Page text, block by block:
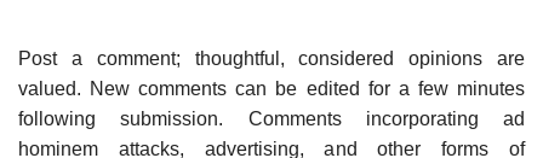
Post a comment; thoughtful, considered opinions are
valued. New comments can be edited for a few minutes
following submission. Comments incorporating ad
hominem attacks, advertising, and other forms of